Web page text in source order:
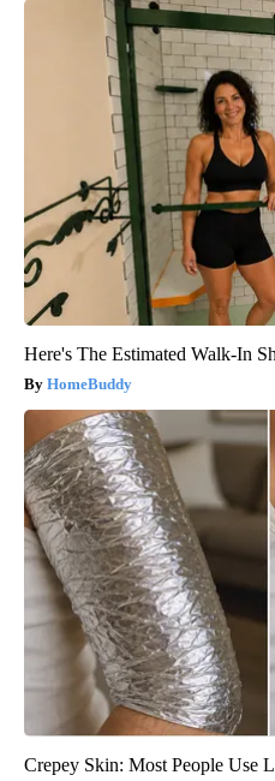
Here's The Estimated Walk-In
HomeBuddy
Crepey Skin: Most People Use